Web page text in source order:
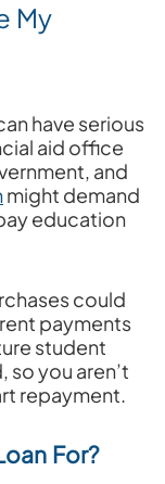
My
have serious
aid office
and
might demand
education
could
payments
student
so you aren’t
repayment.
For?